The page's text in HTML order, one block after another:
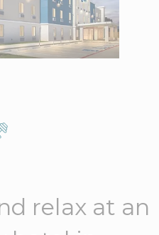
relax at an